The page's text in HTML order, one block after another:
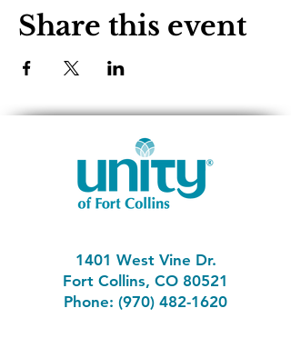
Share this event
1401 West Vine Dr.
Fort Collins, CO 80521
Phone: (970) 482-1620